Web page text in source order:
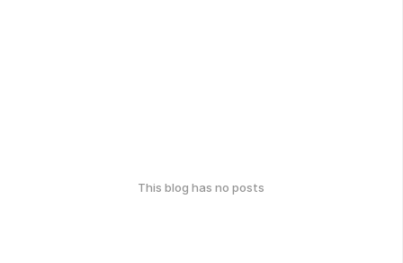
This blog has no posts